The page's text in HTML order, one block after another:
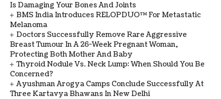
Is Damaging Your Bones And Joints
BMS India Introduces RELOPDUO™ For Metastatic
Melanoma
Doctors Successfully Remove Rare Aggressive
Breast Tumour In A 26-Week Pregnant Woman,
Protecting Both Mother And Baby
Thyroid Nodule Vs. Neck Lump: When Should You Be
Concerned?
Ayushman Arogya Camps Conclude Successfully At
Three Kartavya Bhawans In New Delhi